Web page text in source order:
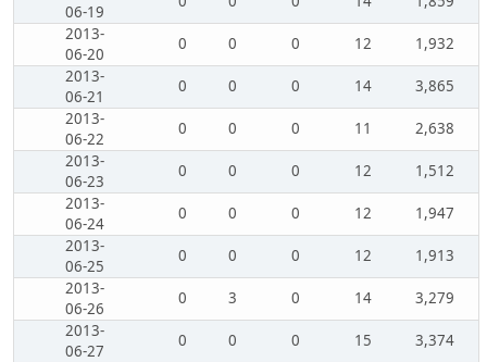
06-19
2013-
06-20
0 0 0 12
1,932
2013-
06-21
0 0 0 14
3,865
2013-
06-22
0 0 0 11
2,638
2013-
06-23
0 0 0 12
1,512
2013-
06-24
0 0 0 12
1,947
2013-
06-25
0 0 0 12
1,913
2013-
06-26
0 3 0 14
3,279
2013-
06-27
0 0 0 15
3,374